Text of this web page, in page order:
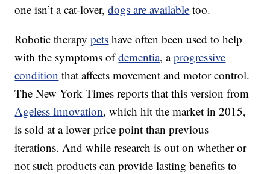
one isn’t a cat-lover,dogs are available too.
Robotic therapypets have often been used to help
with the symptoms ofdementia, aprogressive
condition that affects movement and motor control.
The New York Times reports that this version from
Ageless Innovation, which hit the market in 2015,
is sold at a lower price point than previous
iterations. And while research is out on whether or
not such products can provide lasting benefits to